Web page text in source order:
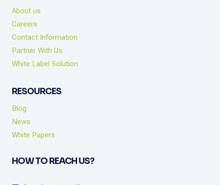
About us
Careers
Contact Information
Partner With Us
White Label Solution
RESOURCES
Blog
News
White Papers
HOW TO REACH US?